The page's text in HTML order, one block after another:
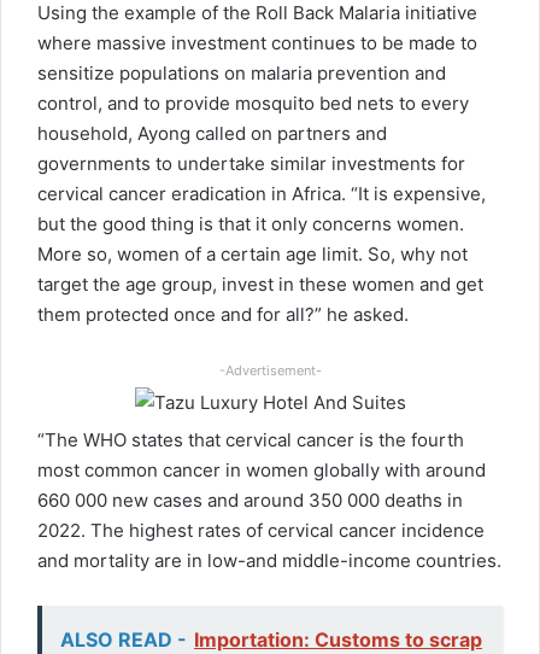
Using the example of the Roll Back Malaria initiative
where massive investment continues to be made to
sensitize populations on malaria prevention and
control, and to provide mosquito bed nets to every
household, Ayong called on partners and
governments to undertake similar investments for
cervical cancer eradication in Africa. “It is expensive,
but the good thing is that it only concerns women.
More so, women of a certain age limit. So, why not
target the age group, invest in these women and get
them protected once and for all?” he asked.
-Advertisement-
“The WHO states that cervical cancer is the fourth
most common cancer in women globally with around
660 000 new cases and around 350 000 deaths in
2022. The highest rates of cervical cancer incidence
and mortality are in low-and middle-income countries.
ALSO READ - Importation: Customs to scrap